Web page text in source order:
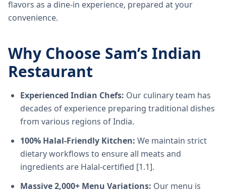
flavors as a dine-in experience, prepared at your
convenience.
Why Choose Sam’s Indian
Restaurant
Experienced Indian Chefs: Our culinary team has
decades of experience preparing traditional dishes
from various regions of India.
100% Halal-Friendly Kitchen: We maintain strict
dietary workflows to ensure all meats and
ingredients are Halal-certified [1.1].
Massive 2,000+ Menu Variations: Our menu is